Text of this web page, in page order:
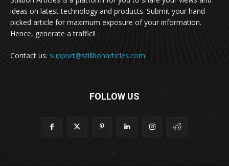
ideas on latest technology and products. Submit your hand-
picked article for maximum exposure of your information.
Hence, generate a traffic!!
Contact us: support@stillbonarticles.com
FOLLOW US